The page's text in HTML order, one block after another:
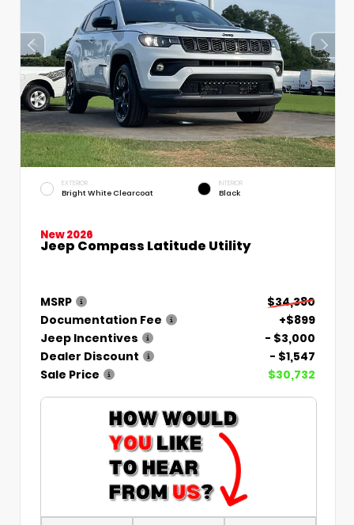
EXTERIOR
Bright White Clearcoat
INTERIOR
Black
New 2026
Jeep Compass Latitude Utility
MSRP
$34,380
Documentation Fee
+$899
Jeep Incentives
- $3,000
Dealer Discount
- $1,547
Sale Price
$30,732